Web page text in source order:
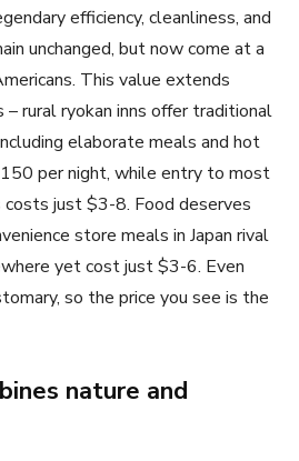
efficiency, cleanliness, and
unchanged, but now come at a
This value extends
rural ryokan inns offer traditional
elaborate meals and hot
per night, while entry to most
just $3-8. Food deserves
store meals in Japan rival
yet cost just $3-6. Even
so the price you see is the
nature and